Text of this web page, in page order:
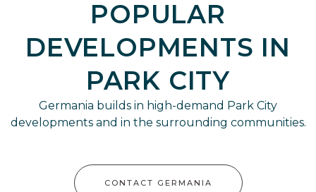
POPULAR
DEVELOPMENTS IN
PARK CITY
Germania builds in high-demand Park City
developments and in the surrounding communities.
CONTACT GERMANIA